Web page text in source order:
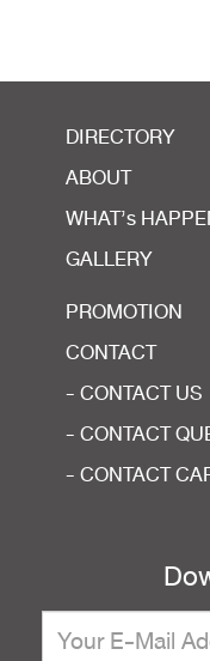
DIRECTORY
ABOUT
WHAT’s
GALLERY
PROMOTION
CONTACT
- CONTACT US
- CONTACT
- CONTACT